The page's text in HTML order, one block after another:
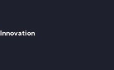
Innovation